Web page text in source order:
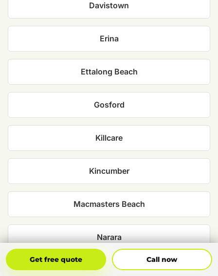
Davistown
Erina
Ettalong Beach
Gosford
Killcare
Kincumber
Macmasters Beach
Narara
North Avoca
Get free quote Call now
Get Free Quote Call Now